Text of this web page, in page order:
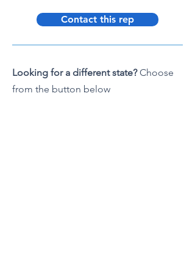
Contact this rep
Looking for a different state?Choose
from the button below